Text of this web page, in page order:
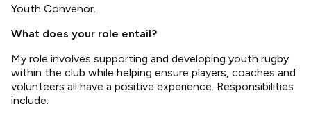
Youth Convenor.
What does your role entail?
My role involves supporting and developing youth rugby
within the club while helping ensure players, coaches and
volunteers all have a positive experience. Responsibilities
include: